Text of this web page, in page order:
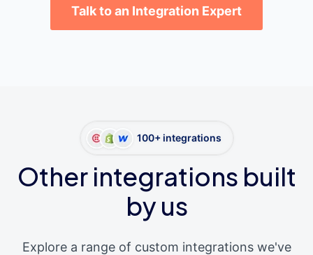
Talk to an Integration Expert
100+ integrations
Other integrations built
by us
Explore a range of custom integrations we've